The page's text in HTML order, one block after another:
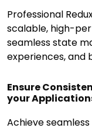
Professional
scalable, high-
seamless state
experiences, and
Ensure
your
Achieve